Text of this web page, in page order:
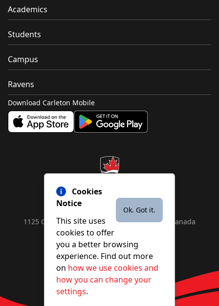
Ok. Got it.
Cookies
Notice
This site uses
cookies to offer
you a better browsing
experience. Find out more
on how we use cookies and
how you can change your
settings.
Academics
Students
Campus
Ravens
Download Carleton Mobile
1125 Colonel By Drive, Ottawa, ON, K1S 5B6, Canada
Contact us byphoneor
Facebook
Instagram
YouTube
X